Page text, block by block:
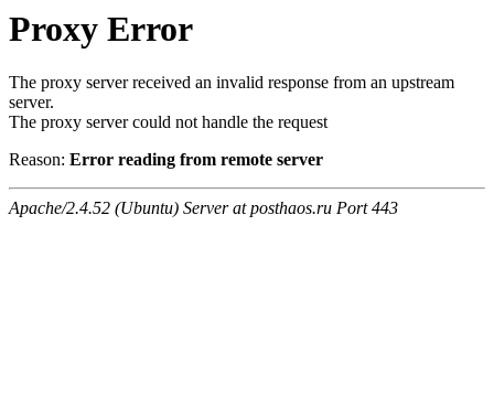
Proxy Error
The proxy server received an invalid response from an upstream
server.
The proxy server could not handle the request
Reason: Error reading from remote server
Apache/2.4.52 (Ubuntu) Server at posthaos.ru Port 443